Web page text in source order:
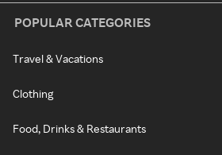
POPULAR CATEGORIES
Travel & Vacations
Clothing
Food, Drinks & Restaurants